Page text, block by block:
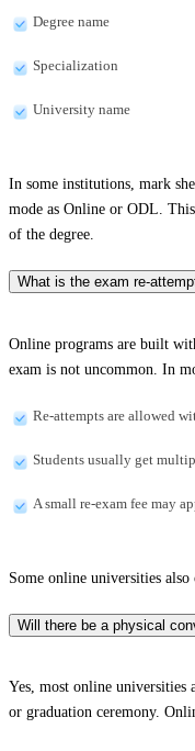
Degree name
Specialization
University name
In some institutions, mark
mode as Online or ODL.
of the degree.
What is the exam re-
Online programs are built
exam is not uncommon. In
Re-attempts are allowed
Students usually get
A small re-exam fee may
Some online universities
Will there be a physical
Yes, most online universities
or graduation ceremony.